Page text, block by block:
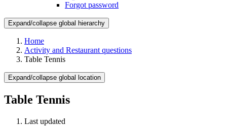
Forgot password
Expand/collapse global hierarchy
Home
Activity and Restaurant questions
Table Tennis
Expand/collapse global location
Table Tennis
Last updated